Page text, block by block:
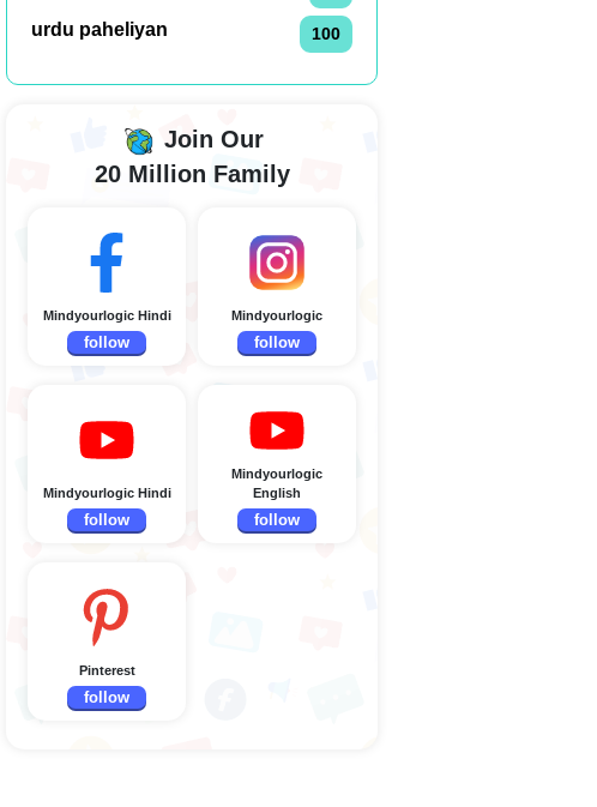
urdu paheliyan 100
Join Our
20 Million Family
Mindyourlogic Hindi
follow
Mindyourlogic
follow
Mindyourlogic Hindi
follow
Mindyourlogic
English
follow
Pinterest
follow